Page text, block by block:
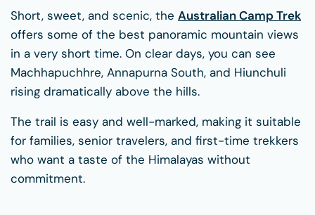
Short, sweet, and scenic, the Australian Camp Trek
offers some of the best panoramic mountain views
in a very short time. On clear days, you can see
Machhapuchhre, Annapurna South, and Hiunchuli
rising dramatically above the hills.
The trail is easy and well-marked, making it suitable
for families, senior travelers, and first-time trekkers
who want a taste of the Himalayas without
commitment.